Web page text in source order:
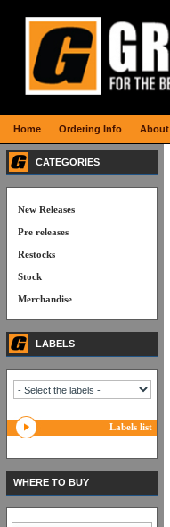
CATEGORIES
New Releases
Pre releases
Restocks
Stock
Merchandise
LABELS
Labels list
WHERE TO BUY
Home Ordering Info About